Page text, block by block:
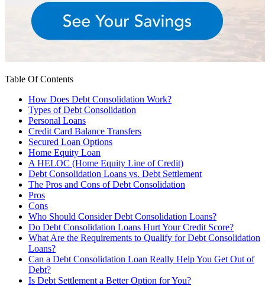
Table Of Contents
How Does Debt Consolidation Work?
Types of Debt Consolidation
Personal Loans
Credit Card Balance Transfers
Secured Loan Options
Home Equity Loan
A HELOC (Home Equity Line of Credit)
Debt Consolidation Loans vs. Debt Settlement
The Pros and Cons of Debt Consolidation
Pros
Cons
Who Should Consider Debt Consolidation Loans?
Do Debt Consolidation Loans Hurt Your Credit Score?
What Are the Requirements to Qualify for Debt Consolidation
Loans?
Can a Debt Consolidation Loan Really Help You Get Out of
Debt?
Is Debt Settlement a Better Option for You?